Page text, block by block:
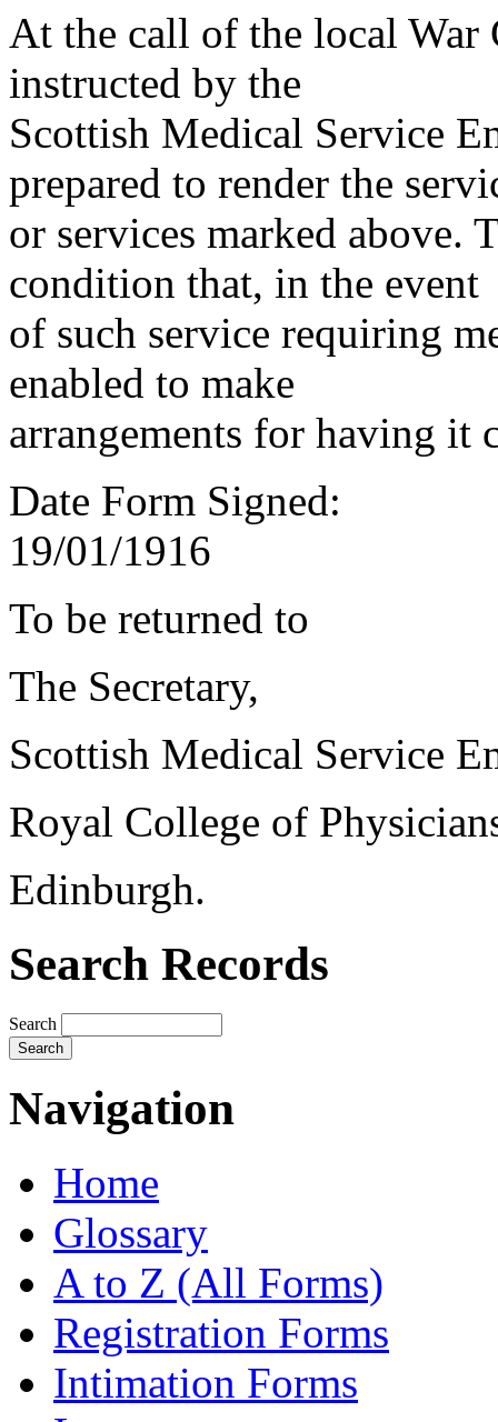
At the call of the local War
instructed by the
Scottish Medical Service
prepared to render the
or services marked above.
condition that, in the event
of such service requiring
enabled to make
arrangements for having it
Date Form Signed:
19/01/1916
To be returned to
The Secretary,
Scottish Medical Service
Royal College of
Edinburgh.
Search Records
Search
Navigation
Home
Glossary
A to Z (All Forms)
Registration Forms
Intimation Forms